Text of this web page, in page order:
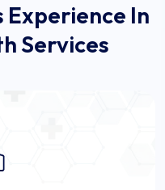
Experience In
Services